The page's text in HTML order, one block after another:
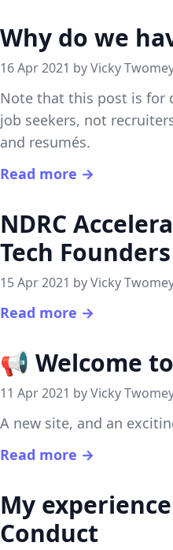
Why do we
16 Apr 2021 by Vicky
Note that this post is for
job seekers, not
and resumés.
Read more →
NDRC
Tech Founders
15 Apr 2021 by Vicky
Read more →
📢 Welcome
11 Apr 2021 by Vicky
A new site, and an
Read more →
My
Conduct